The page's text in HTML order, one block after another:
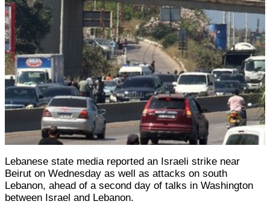
Lebanese state media reported an Israeli strike near
Beirut on Wednesday as well as attacks on south
Lebanon, ahead of a second day of talks in Washington
between Israel and Lebanon.